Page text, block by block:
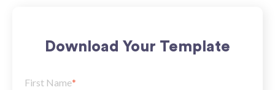
Download Your Template
First Name*